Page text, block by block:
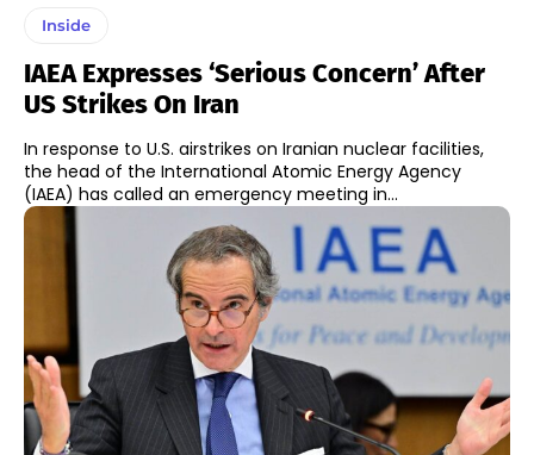
Inside
IAEA Expresses ‘serious Concern’ After
US Strikes On Iran
In response to U.S. airstrikes on Iranian nuclear facilities,
the head of the International Atomic Energy Agency
(IAEA) has called an emergency meeting in...